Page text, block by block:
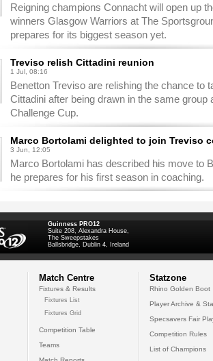
Reigning champions Connacht will open up
winners Glasgow Warriors at The
prepares for its biggest season yet.
Treviso relish Cittadini reunion
1 Jul, 08:16
Benetton Treviso are relishing the chance to
Cittadini after being drawn in the same group
Challenge Cup.
Marco Bortolami delighted to join Treviso
3 Jun, 12:05
Marco Bortolami has described his move to
he prepares for his first season in coaching.
Guinness PRO12
Suite 208, Alexandra House,
The Sweepstakes
Ballsbridge, Dublin 4, Ireland
Match Centre
Fixtures & Results
Fixtures List
Fixtures Grid
Competition Table
Teams
Statzone
Rhino Golden Boot
Player Archive &
Specsavers Fair
Competition Rules
List of Champions